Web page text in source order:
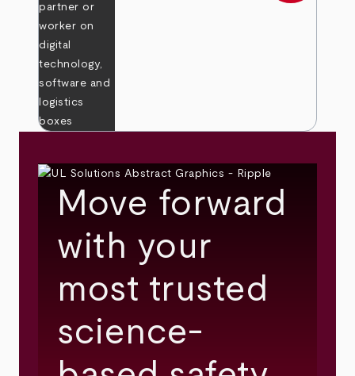
Move forward
with your
most trusted
science-